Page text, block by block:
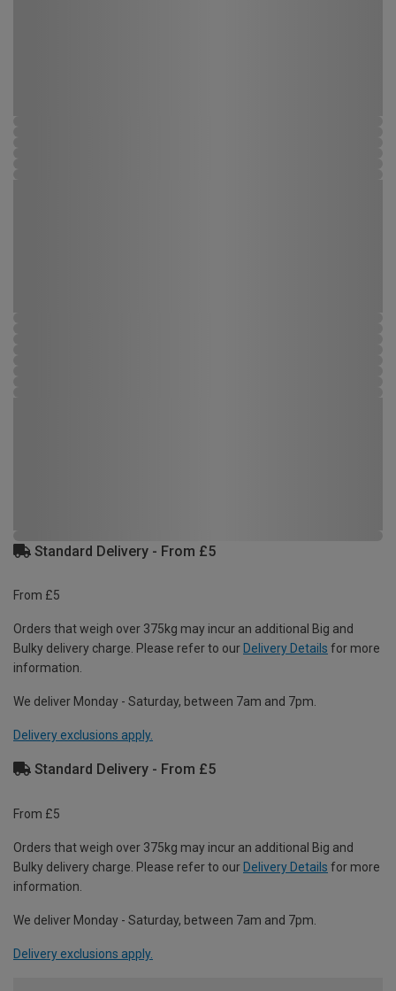
Standard Delivery - From £5
From £5
Orders that weigh over 375kg may incur an additional Big and
Bulky delivery charge. Please refer to our Delivery Details for more
information.
We deliver Monday - Saturday, between 7am and 7pm.
Delivery exclusions apply.
Standard Delivery - From £5
From £5
Orders that weigh over 375kg may incur an additional Big and
Bulky delivery charge. Please refer to our Delivery Details for more
information.
We deliver Monday - Saturday, between 7am and 7pm.
Delivery exclusions apply.